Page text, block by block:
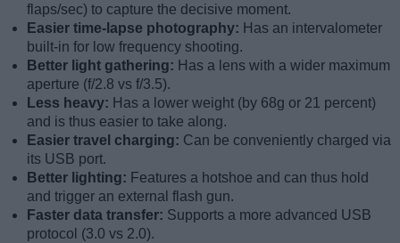
flaps/sec) to capture the decisive moment.
Easier time-lapse photography: Has an intervalometer
built-in for low frequency shooting.
Better light gathering: Has a lens with a wider maximum
aperture (f/2.8 vs f/3.5).
Less heavy: Has a lower weight (by 68g or 21 percent)
and is thus easier to take along.
Easier travel charging: Can be conveniently charged via
its USB port.
Better lighting: Features a hotshoe and can thus hold
and trigger an external flash gun.
Faster data transfer: Supports a more advanced USB
protocol (3.0 vs 2.0).